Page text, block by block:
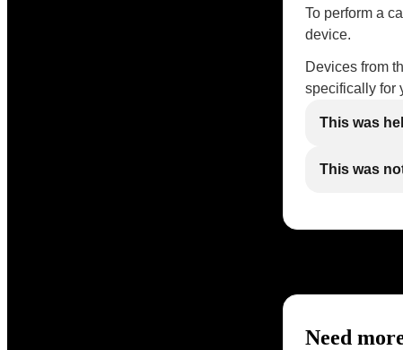
To perform a
device.
Devices from
specifically for
This was
This was
Need